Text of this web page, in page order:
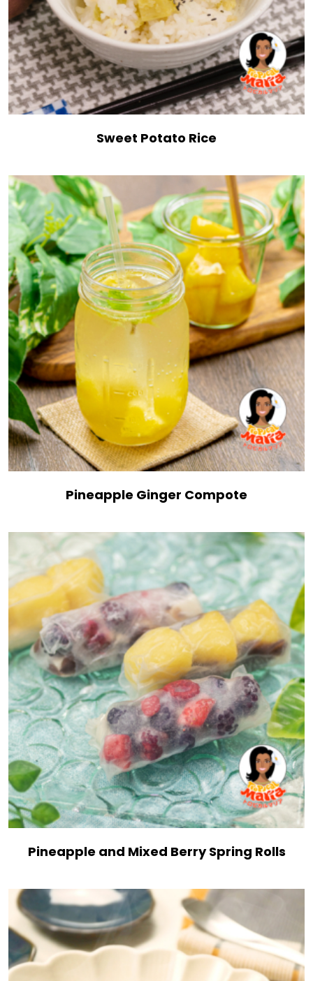
Sweet Potato Rice
Pineapple Ginger Compote
Pineapple and Mixed Berry Spring Rolls